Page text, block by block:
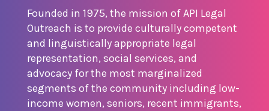
Founded in 1975, the mission of API Legal
Outreach is to provide culturally competent
and linguistically appropriate legal
representation, social services, and
advocacy for the most marginalized
segments of the community including low-
income women, seniors, recent immigrants,